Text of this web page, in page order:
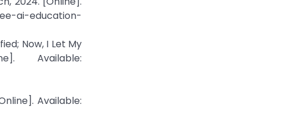
ai-education-
Now, I Let My
Available:
Available: